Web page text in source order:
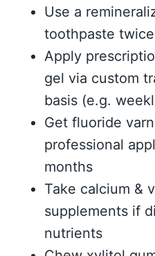
Use a
toothpaste
Apply
gel via custom
basis (e.g.
Get fluoride
professional
months
Take calcium &
supplements if
nutrients